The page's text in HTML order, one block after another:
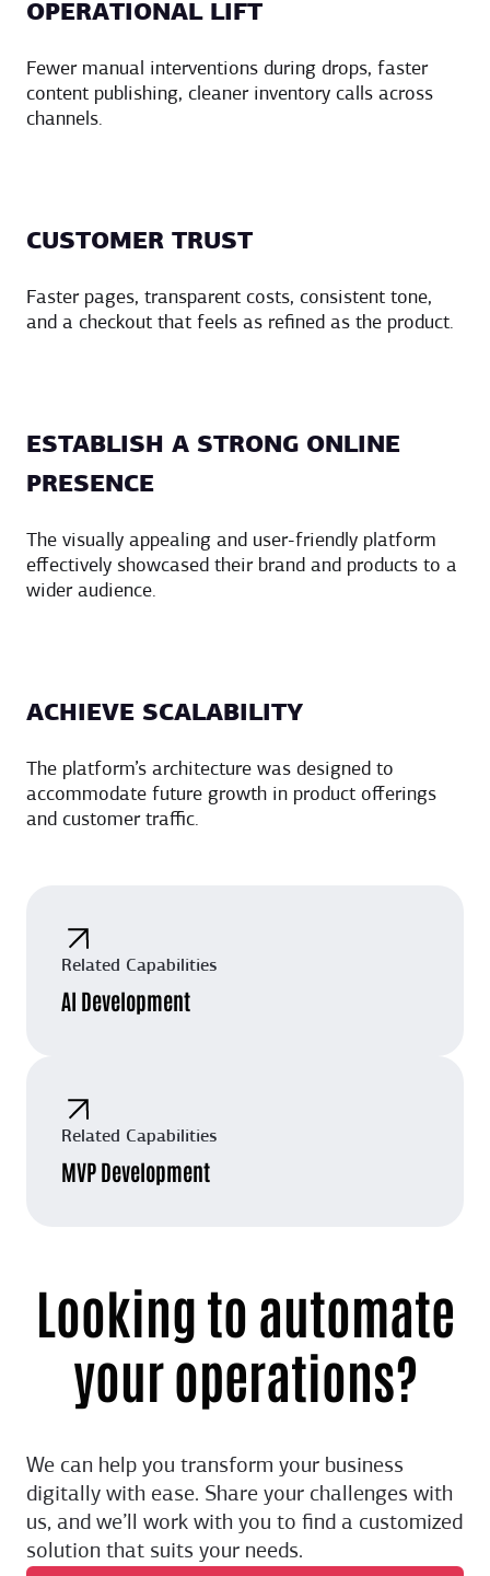
OPERATIONAL LIFT
Fewer manual interventions during drops, faster
content publishing, cleaner inventory calls across
channels.
CUSTOMER TRUST
Faster pages, transparent costs, consistent tone,
and a checkout that feels as refined as the product.
ESTABLISH A STRONG ONLINE
PRESENCE
The visually appealing and user-friendly platform
effectively showcased their brand and products to a
wider audience.
ACHIEVE SCALABILITY
The platform’s architecture was designed to
accommodate future growth in product offerings
and customer traffic.
Related Capabilities
AI Development
Related Capabilities
MVP Development
Looking to automate
your operations?
We can help you transform your business
digitally with ease. Share your challenges with
us, and we’ll work with you to find a customized
solution that suits your needs.